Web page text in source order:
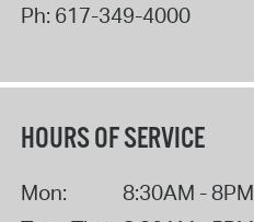
Ph: 617-349-4000
HOURS OF SERVICE
Mon:
8:30AM - 8PM